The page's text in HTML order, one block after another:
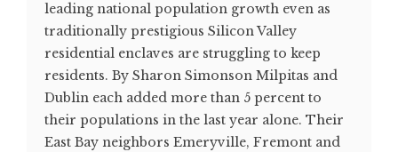
leading national population growth even as
traditionally prestigious Silicon Valley
residential enclaves are struggling to keep
residents. By Sharon Simonson Milpitas and
Dublin each added more than 5 percent to
their populations in the last year alone. Their
East Bay neighbors Emeryville, Fremont and